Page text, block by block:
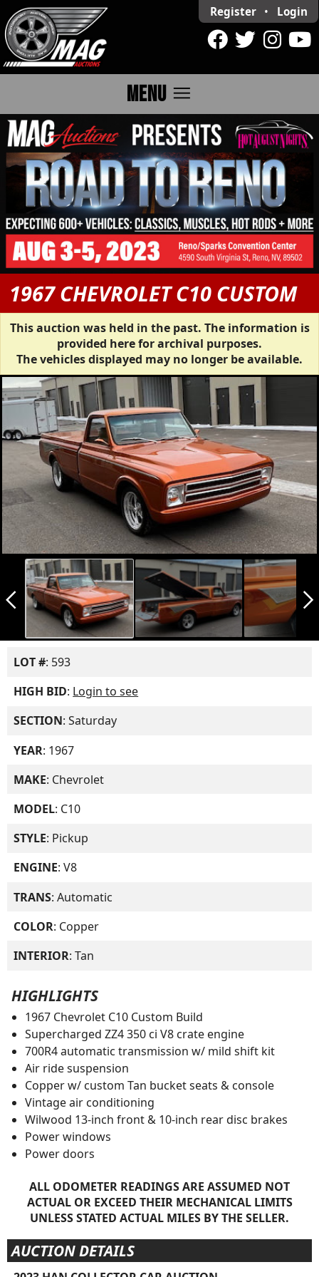
Register • Login
MENU menu
1967 CHEVROLET C10 CUSTOM
This auction was held in the past. The information is
provided here for archival purposes.
The vehicles displayed may no longer be available.
arrow_back_ios_new arrow_forward_ios
LOT #: 593
HIGH BID: Login to see
SECTION: Saturday
YEAR: 1967
MAKE: Chevrolet
MODEL: C10
STYLE: Pickup
ENGINE: V8
TRANS: Automatic
COLOR: Copper
INTERIOR: Tan
HIGHLIGHTS
1967 Chevrolet C10 Custom Build
Supercharged ZZ4 350 ci V8 crate engine
700R4 automatic transmission w/ mild shift kit
Air ride suspension
Copper w/ custom Tan bucket seats & console
Vintage air conditioning
Wilwood 13-inch front & 10-inch rear disc brakes
Power windows
Power doors
ALL ODOMETER READINGS ARE ASSUMED NOT
ACTUAL OR EXCEED THEIR MECHANICAL LIMITS
UNLESS STATED ACTUAL MILES BY THE SELLER.
AUCTION DETAILS